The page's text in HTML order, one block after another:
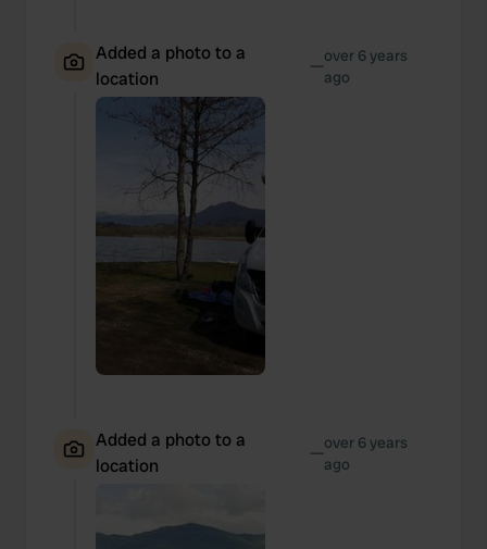
Added a photo to a
location
—over 6 years
ago
Added a photo to a
location
—over 6 years
ago